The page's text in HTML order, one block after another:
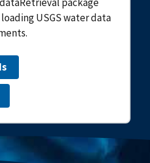
USGS water data